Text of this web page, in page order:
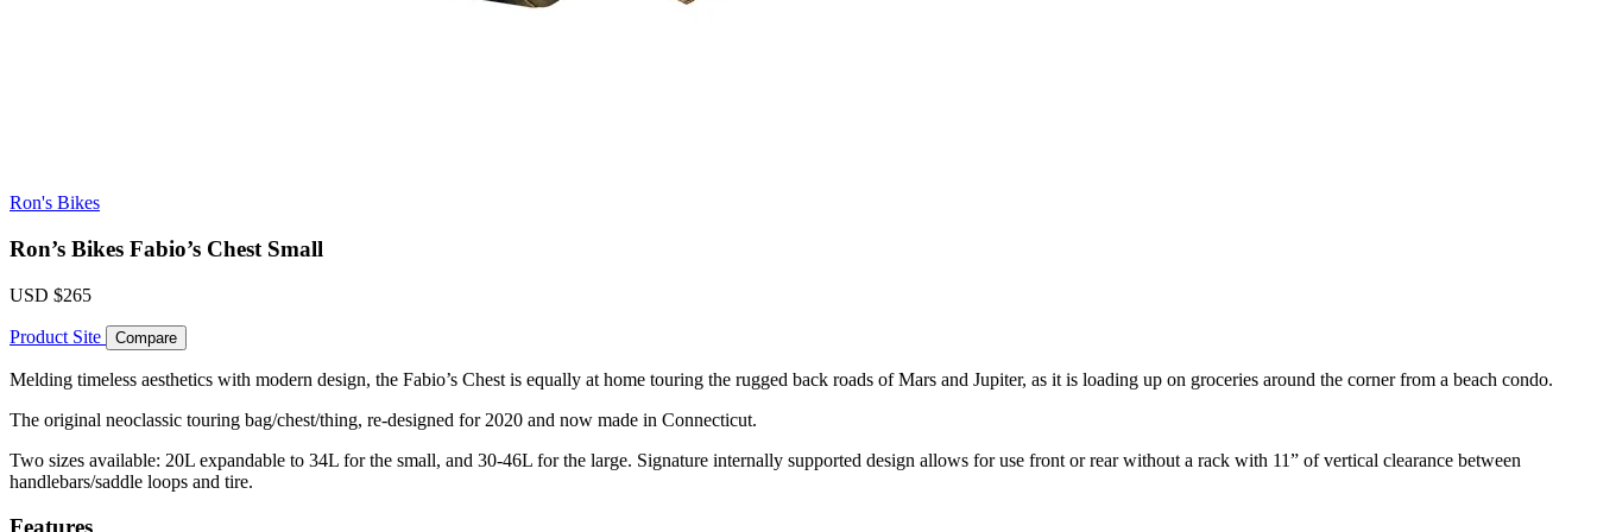
Ron's Bikes
Ron’s Bikes Fabio’s Chest Small
USD $265
Product Site Compare
Melding timeless aesthetics with modern design, the Fabio’s Chest is equally at home touring the rugged back roads of Mars and Jupiter, as it is loading up on groceries around the corner from a beach condo.
The original neoclassic touring bag/chest/thing, re-designed for 2020 and now made in Connecticut.
Two sizes available: 20L expandable to 34L for the small, and 30-46L for the large. Signature internally supported design allows for use front or rear without a rack with 11” of vertical clearance between
handlebars/saddle loops and tire.